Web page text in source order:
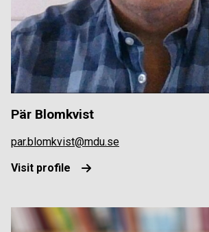
Pär Blomkvist
par.blomkvist@mdu.se
Visit profile